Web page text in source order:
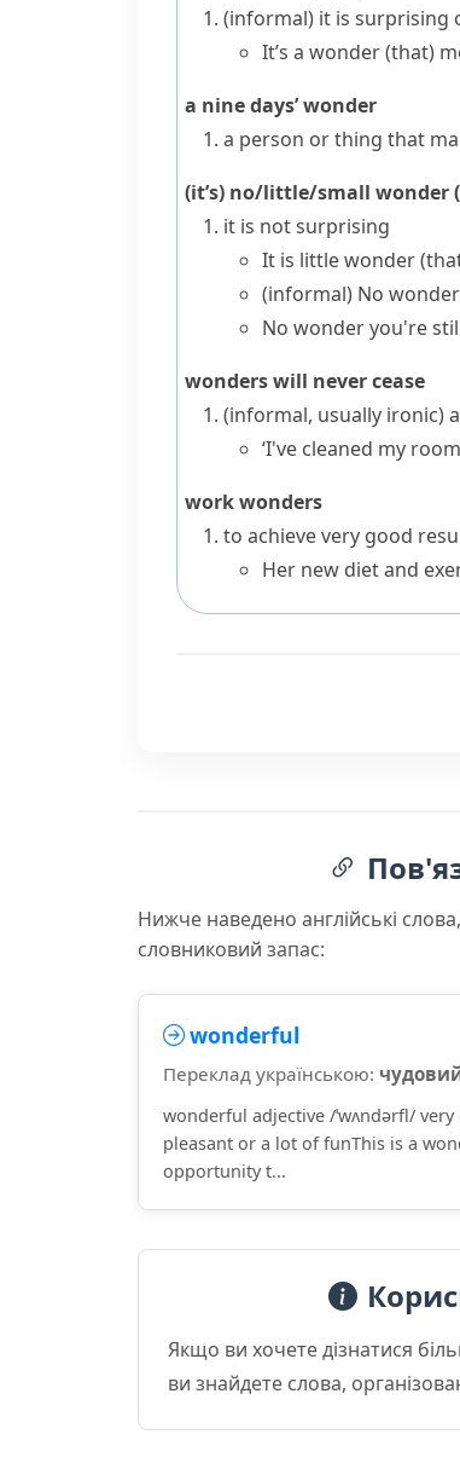
(informal) it is surprising
It’s a wonder (that)
a nine days’ wonder
a person or thing that
(it’s) no/little/small wonder
it is not surprising
It is little wonder
(informal) No
No wonder you're
wonders will never cease
(informal, usually ironic)
‘I've cleaned my
work wonders
to achieve very good
Her new diet and
Нижче наведено англійські
словниковий запас:
wonderful
Переклад українською:
wonderful adjective /ˈwʌndərfl/ very
pleasant or a lot of funThis is a
opportunity t...
Якщо ви хочете дізнатися
ви знайдете слова,